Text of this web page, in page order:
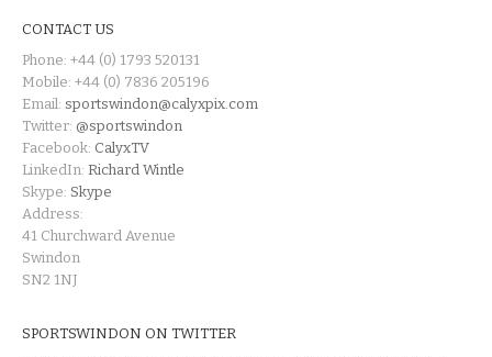
CONTACT US
Phone: +44 (0) 1793 520131
Mobile: +44 (0) 7836 205196
Email: sportswindon@calyxpix.com
Twitter: @sportswindon
Facebook: CalyxTV
LinkedIn: Richard Wintle
Skype: Skype
Address:
41 Churchward Avenue
Swindon
SN2 1NJ
SPORTSWINDON ON TWITTER